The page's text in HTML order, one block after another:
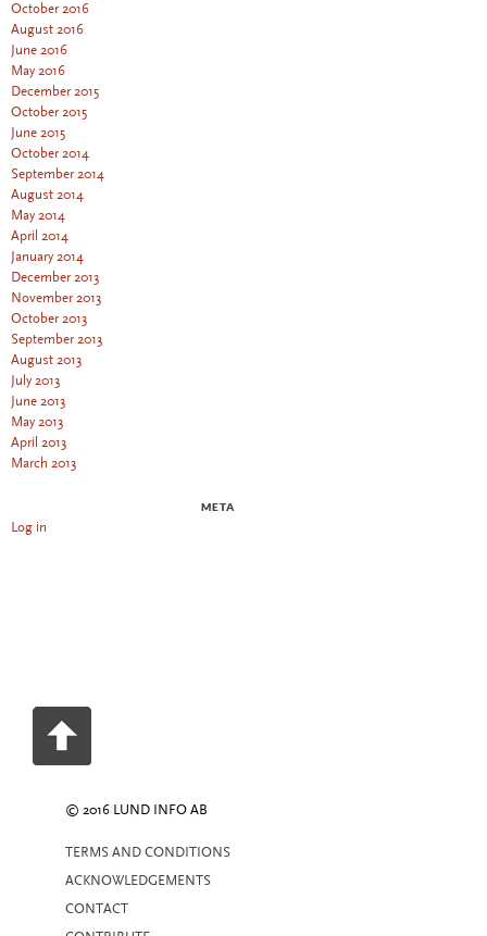
October 2016
August 2016
June 2016
May 2016
December 2015
October 2015
June 2015
October 2014
September 2014
August 2014
May 2014
April 2014
January 2014
December 2013
November 2013
October 2013
September 2013
August 2013
July 2013
June 2013
May 2013
April 2013
March 2013
META
Log in
© 2016 LUND INFO AB
TERMS AND CONDITIONS
ACKNOWLEDGEMENTS
CONTACT